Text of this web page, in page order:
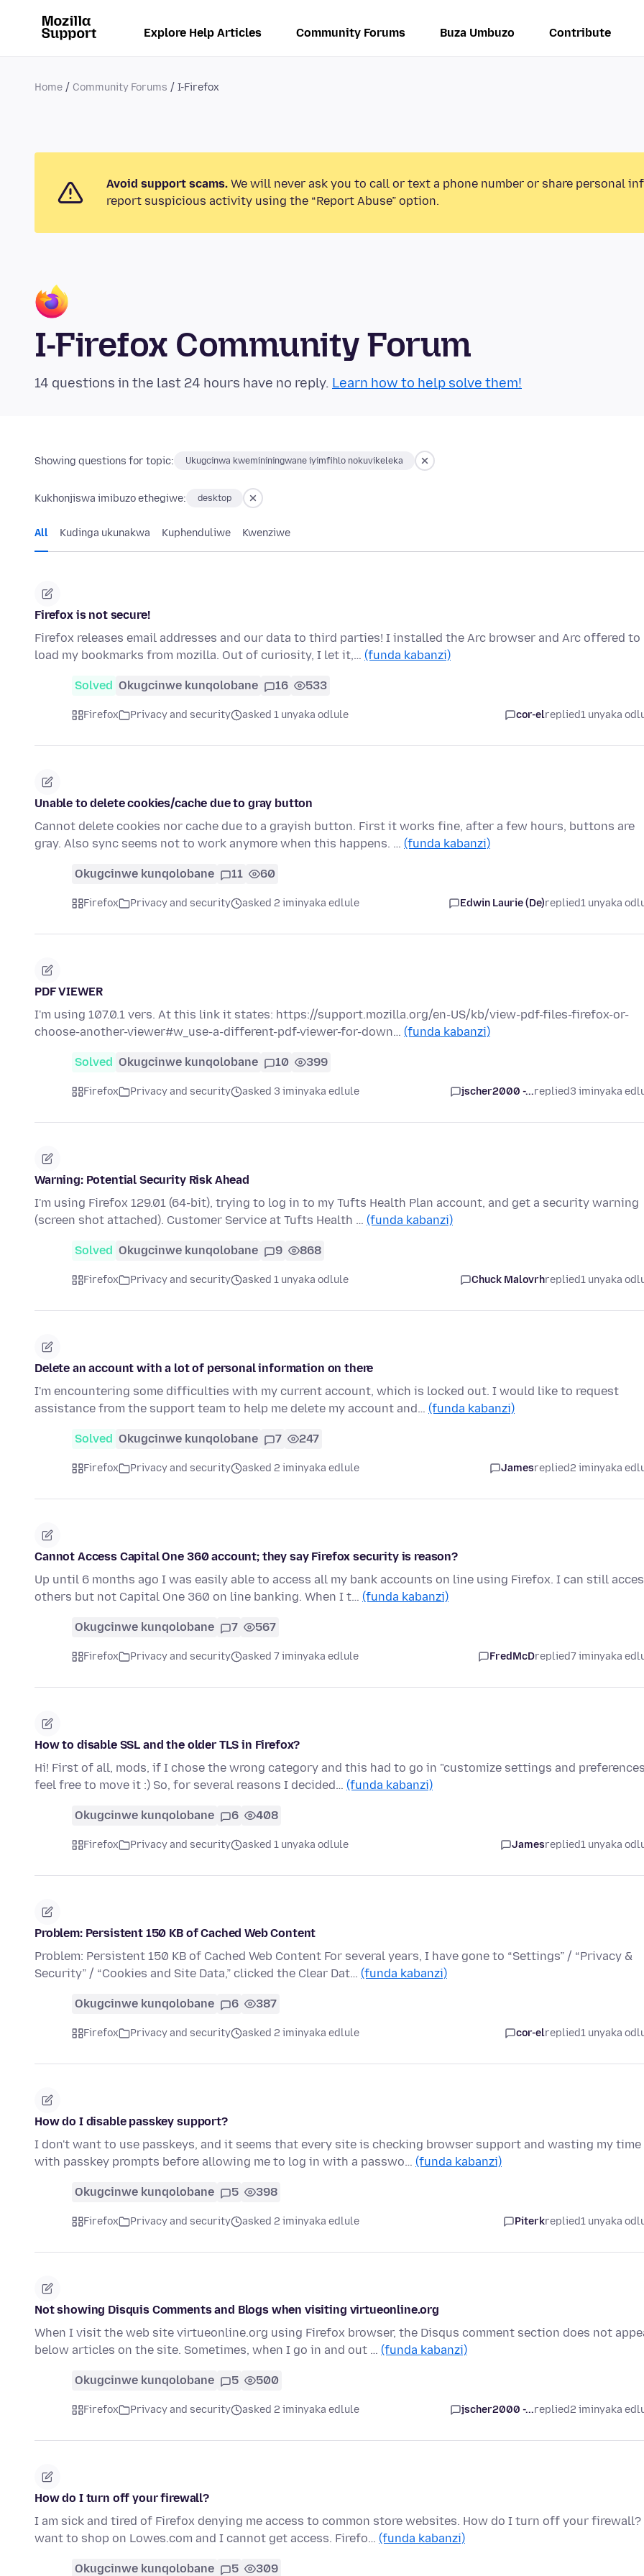
Explore Help Articles Community Forums Buza Umbuzo Contribute
Home Community Forums I-Firefox
Avoid support scams. We will never ask you to call or text a phone number or share personal
report suspicious activity using the “Report Abuse” option.
I-Firefox Community Forum
14 questions in the last 24 hours have no reply. Learn how to help solve them!
Showing questions for topic: Ukugcinwa kwemininingwane iyimfihlo nokuvikeleka
Kukhonjiswa imibuzo ethegiwe: desktop
All Kudinga ukunakwa Kuphenduliwe Kwenziwe
Firefox is not secure!
Firefox releases email addresses and our data to third parties! I installed the Arc browser and Arc offered to
load my bookmarks from mozilla. Out of curiosity, I let it,… (funda kabanzi)
Solved Okugcinwe kunqolobane 16 533
Firefox Privacy and security asked 1 unyaka odlule cor-elreplied1 unyaka
Unable to delete cookies/cache due to gray button
Cannot delete cookies nor cache due to a grayish button. First it works fine, after a few hours, buttons are
gray. Also sync seems not to work anymore when this happens. … (funda kabanzi)
Okugcinwe kunqolobane 11 60
Firefox Privacy and security asked 2 iminyaka edlule Edwin Laurie (De)replied1 unyaka
PDF VIEWER
I'm using 107.0.1 vers. At this link it states: https://support.mozilla.org/en-US/kb/view-pdf-files-firefox-or-
choose-another-viewer#w_use-a-different-pdf-viewer-for-down… (funda kabanzi)
Solved Okugcinwe kunqolobane 10 399
Firefox Privacy and security asked 3 iminyaka edlule jscher2000 -...replied3 iminyaka
Warning: Potential Security Risk Ahead
I'm using Firefox 129.01 (64-bit), trying to log in to my Tufts Health Plan account, and get a security warning
(screen shot attached). Customer Service at Tufts Health … (funda kabanzi)
Solved Okugcinwe kunqolobane 9 868
Firefox Privacy and security asked 1 unyaka odlule Chuck Malovrhreplied1 unyaka
Delete an account with a lot of personal information on there
I'm encountering some difficulties with my current account, which is locked out. I would like to request
assistance from the support team to help me delete my account and… (funda kabanzi)
Solved Okugcinwe kunqolobane 7 247
Firefox Privacy and security asked 2 iminyaka edlule Jamesreplied2 iminyaka
Cannot Access Capital One 360 account; they say Firefox security is reason?
Up until 6 months ago I was easily able to access all my bank accounts on line using Firefox. I can still
others but not Capital One 360 on line banking. When I t… (funda kabanzi)
Okugcinwe kunqolobane 7 567
Firefox Privacy and security asked 7 iminyaka edlule FredMcDreplied7 iminyaka
How to disable SSL and the older TLS in Firefox?
Hi! First of all, mods, if I chose the wrong category and this had to go in "customize settings and
feel free to move it :) So, for several reasons I decided… (funda kabanzi)
Okugcinwe kunqolobane 6 408
Firefox Privacy and security asked 1 unyaka odlule Jamesreplied1 unyaka
Problem: Persistent 150 KB of Cached Web Content
Problem: Persistent 150 KB of Cached Web Content For several years, I have gone to “Settings” / “Privacy &
Security” / “Cookies and Site Data,” clicked the Clear Dat… (funda kabanzi)
Okugcinwe kunqolobane 6 387
Firefox Privacy and security asked 2 iminyaka edlule cor-elreplied1 unyaka
How do I disable passkey support?
I don't want to use passkeys, and it seems that every site is checking browser support and wasting my time
with passkey prompts before allowing me to log in with a passwo… (funda kabanzi)
Okugcinwe kunqolobane 5 398
Firefox Privacy and security asked 2 iminyaka edlule Piterkreplied1 unyaka
Not showing Disquis Comments and Blogs when visiting virtueonline.org
When I visit the web site virtueonline.org using Firefox browser, the Disqus comment section does not
below articles on the site. Sometimes, when I go in and out … (funda kabanzi)
Okugcinwe kunqolobane 5 500
Firefox Privacy and security asked 2 iminyaka edlule jscher2000 -...replied2 iminyaka
How do I turn off your firewall?
I am sick and tired of Firefox denying me access to common store websites. How do I turn off your firewall?
want to shop on Lowes.com and I cannot get access. Firefo… (funda kabanzi)
Okugcinwe kunqolobane 5 309